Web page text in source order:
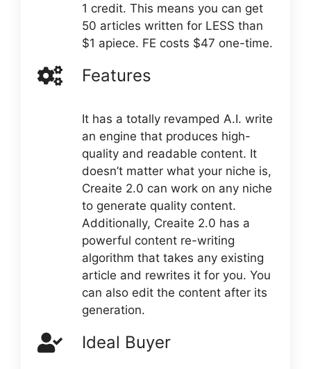
1 credit. This means you can get
50 articles written for LESS than
$1 apiece. FE costs $47 one-time.
Features
It has a totally revamped A.I. write
an engine that produces high-
quality and readable content. It
doesn’t matter what your niche is,
Creaite 2.0 can work on any niche
to generate quality content.
Additionally, Creaite 2.0 has a
powerful content re-writing
algorithm that takes any existing
article and rewrites it for you. You
can also edit the content after its
generation.
Ideal Buyer